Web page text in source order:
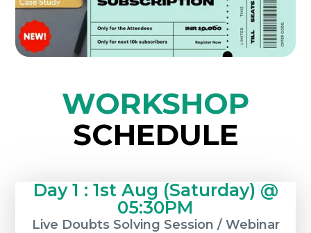
WORKSHOP
SCHEDULE
Day 1 : 1st Aug (Saturday) @
05:30PM
Live Doubts Solving Session / Webinar